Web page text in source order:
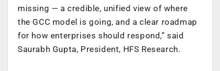
missing — a credible, unified view of where
the GCC model is going, and a clear roadmap
for how enterprises should respond,” said
Saurabh Gupta, President, HFS Research.